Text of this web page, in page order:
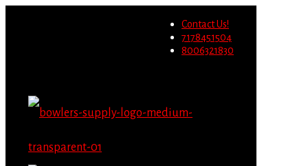
Contact Us!
7178451504
8006321830
Migrate Now